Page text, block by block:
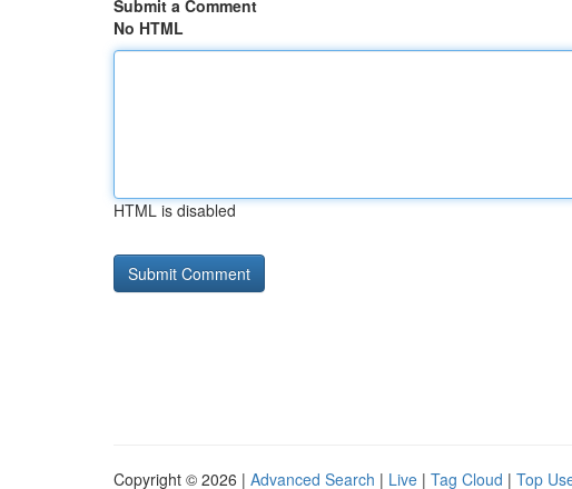
Submit a Comment
No HTML
HTML is disabled
Copyright © 2026 | Advanced Search | Live | Tag Cloud | Top